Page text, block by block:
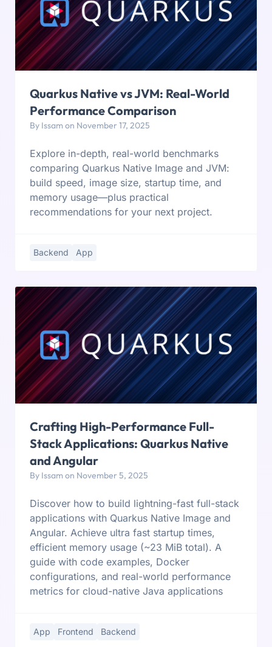
Quarkus Native vs JVM: Real-World
Performance Comparison
By Issam on November 17, 2025
Explore in-depth, real-world benchmarks
comparing Quarkus Native Image and JVM:
build speed, image size, startup time, and
memory usage—plus practical
recommendations for your next project.
Backend App
Crafting High-Performance Full-
Stack Applications: Quarkus Native
and Angular
By Issam on November 5, 2025
Discover how to build lightning-fast full-stack
applications with Quarkus Native Image and
Angular. Achieve ultra fast startup times,
efficient memory usage (~23 MiB total). A
guide with code examples, Docker
configurations, and real-world performance
metrics for cloud-native Java applications
App Frontend Backend